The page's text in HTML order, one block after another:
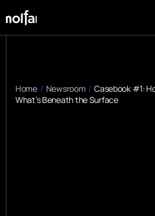
Home / Newsroom / Casebook #1:
What’s Beneath the Surface